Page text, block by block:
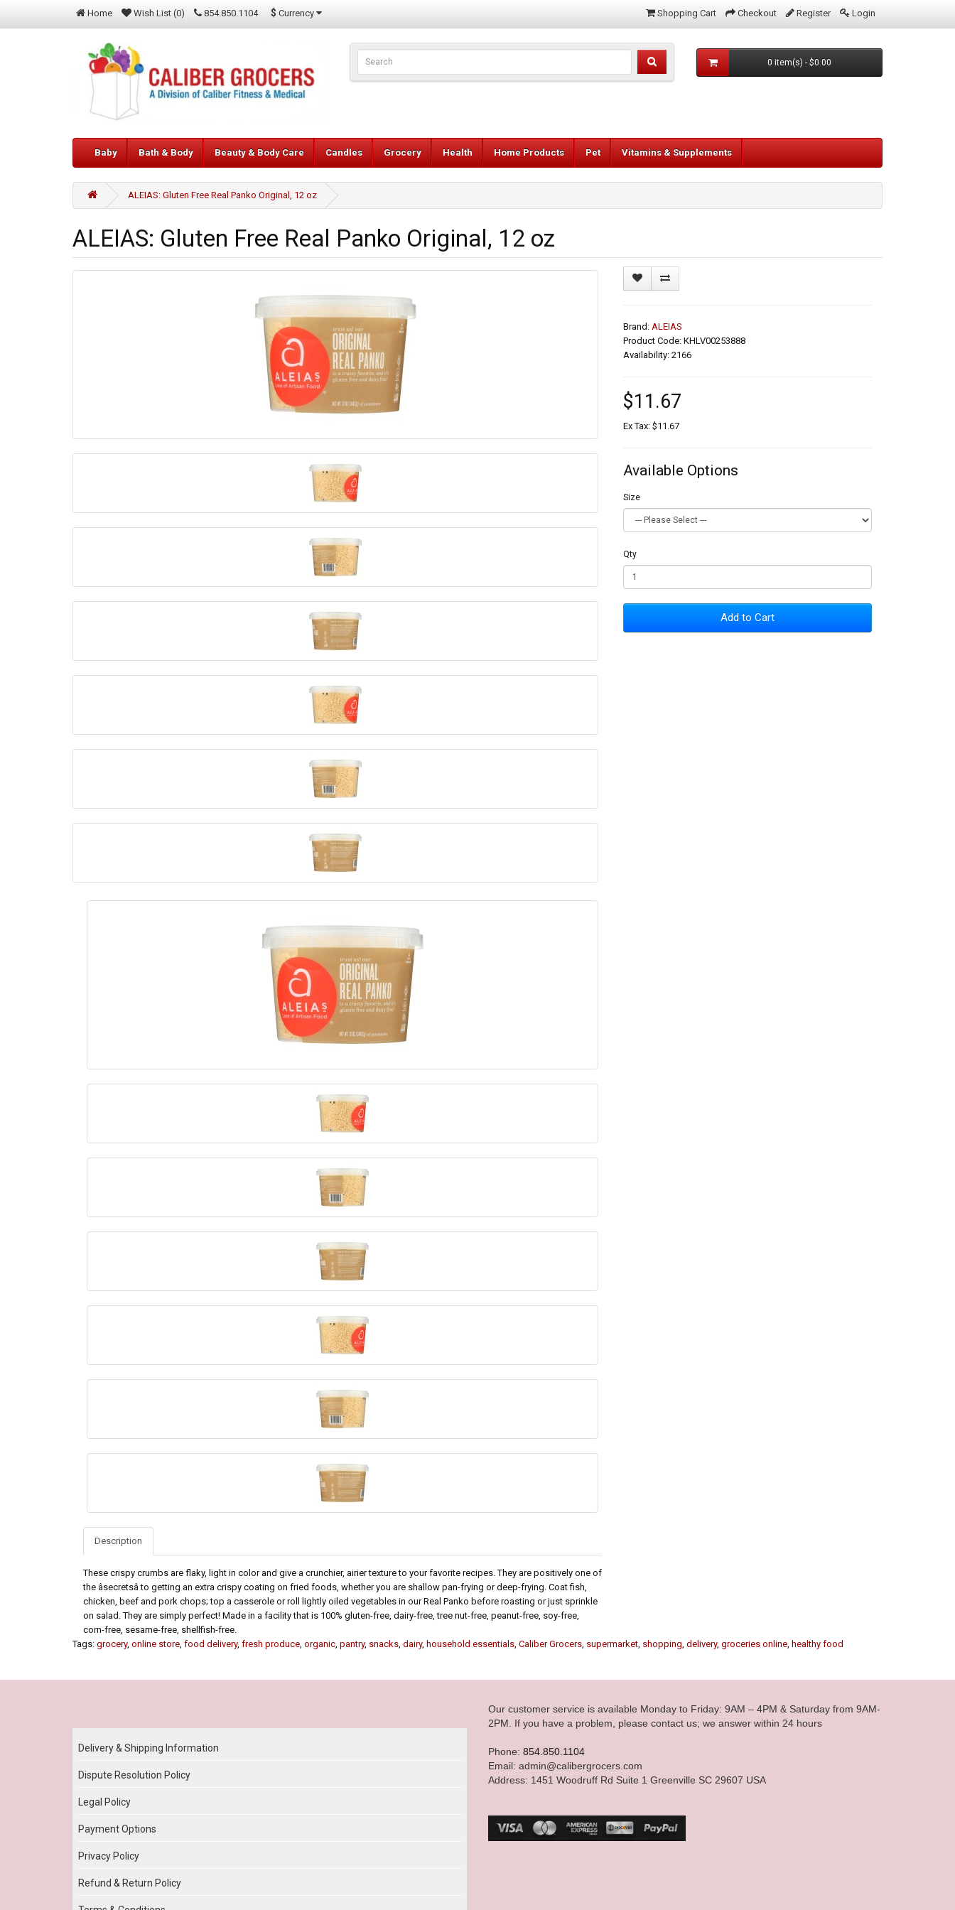
Home Wish List (0) 854.850.1104 $ Currency Shopping Cart Checkout Register Login
0 item(s) - $0.00
Baby Bath & Body Beauty & Body Care Candles Grocery Health Home Products Pet Vitamins & Supplements
ALEIAS: Gluten Free Real Panko Original, 12 oz
ALEIAS: Gluten Free Real Panko Original, 12 oz
Description
These crispy crumbs are flaky, light in color and give a crunchier, airier texture to your favorite recipes. They are positively one of
the âsecretsâ to getting an extra crispy coating on fried foods, whether you are shallow pan-frying or deep-frying. Coat fish,
chicken, beef and pork chops; top a casserole or roll lightly oiled vegetables in our Real Panko before roasting or just sprinkle
on salad. They are simply perfect! Made in a facility that is 100% gluten-free, dairy-free, tree nut-free, peanut-free, soy-free,
corn-free, sesame-free, shellfish-free.
Brand: ALEIAS
Product Code: KHLV00253888
Availability: 2166
$11.67
Ex Tax: $11.67
Available Options
Size
Qty
Add to Cart
Tags: grocery, online store, food delivery, fresh produce, organic, pantry, snacks, dairy, household essentials, Caliber Grocers, supermarket, shopping, delivery, groceries online, healthy food
Delivery & Shipping Information
Dispute Resolution Policy
Legal Policy
Payment Options
Privacy Policy
Refund & Return Policy
Our customer service is available Monday to Friday: 9AM – 4PM & Saturday from 9AM-
2PM. If you have a problem, please contact us; we answer within 24 hours
Phone: 854.850.1104
Email: admin@calibergrocers.com
Address: 1451 Woodruff Rd Suite 1 Greenville SC 29607 USA